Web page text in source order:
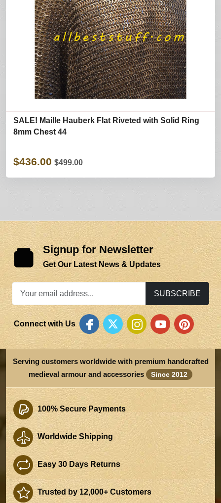
SALE! Maille Hauberk Flat Riveted with Solid Ring
8mm Chest 44
$436.00 $499.00
Signup for Newsletter
Get Our Latest News & Updates
SUBSCRIBE
Connect with Us
Serving customers worldwide with premium handcrafted
medieval armour and accessories
Since 2012
100% Secure Payments
Worldwide Shipping
Easy 30 Days Returns
Trusted by 12,000+ Customers